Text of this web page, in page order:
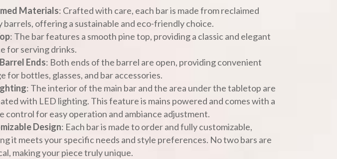
Materials: Crafted with care, each bar is made from reclaimed
barrels, offering a sustainable and eco-friendly choice.
: The bar features a smooth pine top, providing a classic and elegant
for serving drinks.
Ends: Both ends of the barrel are open, providing convenient
for bottles, glasses, and bar accessories.
: The interior of the main bar and the area under the tabletop are
with LED lighting. This feature is mains powered and comes with a
control for easy operation and ambiance adjustment.
Design: Each bar is made to order and fully customizable,
it meets your specific needs and style preferences. No two bars are
making your piece truly unique.